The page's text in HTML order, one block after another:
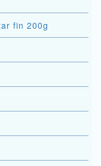
fin 200g